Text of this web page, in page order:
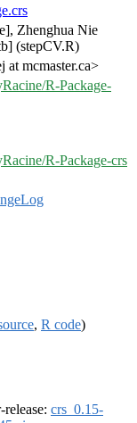
Zhenghua Nie
(stepCV.R)
at mcmaster.ca>
R-Package-
R-Package-crs
, R code)
release: crs_0.15-